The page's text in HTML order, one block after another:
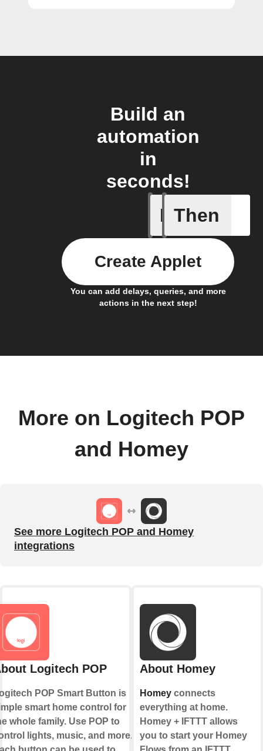
Build an
automation
in
seconds!
If
A Flow
Then
You can add delays, queries, and more
actions in the next step!
Create Applet
More on Logitech POP
and Homey
See more Logitech POP and Homey
integrations
Logitech POP
POP Smart Button is
smart home control for
whole family. Use POP to
lights, music, and more.
About Homey
Homeyconnects
everything at home.
Homey + IFTTT allows
you to start your Homey